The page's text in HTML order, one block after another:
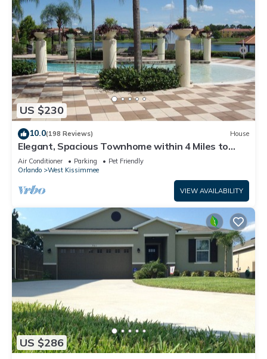
US $230
10.0(198 Reviews) House
Elegant, Spacious Townhome within 4 Miles to
Walt Disney World
Air Conditioner Parking
Pet Friendly
Orlando
West Kissimmee
VIEW AVAILABILITY
US $286